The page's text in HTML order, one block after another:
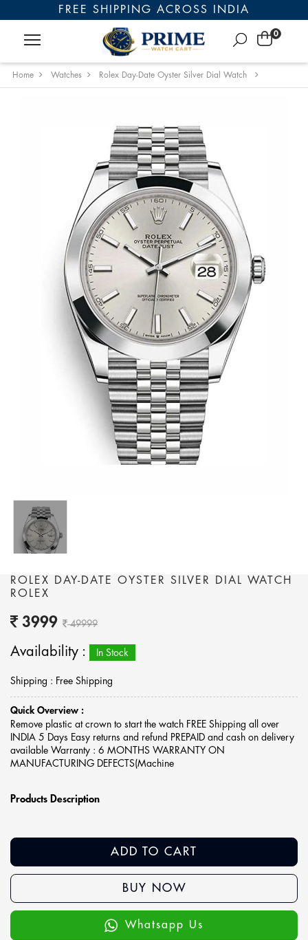
FREE SHIPPING ACROSS INDIA
0
Home Watches Rolex Day-Date Oyster Silver Dial Watch
ROLEX DAY-DATE OYSTER SILVER DIAL WATCH
ROLEX
3999 49999
Availability : In Stock
Shipping : Free Shipping
Quick Overview :
Remove plastic at crown to start the watch FREE Shipping all over
INDIA 5 Days Easy returns and refund PREPAID and cash on delivery
available Warranty : 6 MONTHS WARRANTY ON
MANUFACTURING DEFECTS(Machine
Products Description
ADD TO CART
BUY NOW
Whatsapp Us